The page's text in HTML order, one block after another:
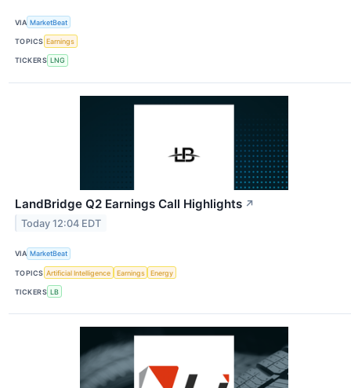
VIA MarketBeat
TOPICS Earnings
TICKERS LNG
LandBridge Q2 Earnings Call Highlights ↗
Today 12:04 EDT
VIA MarketBeat
TOPICS Artificial Intelligence Earnings Energy
TICKERS LB